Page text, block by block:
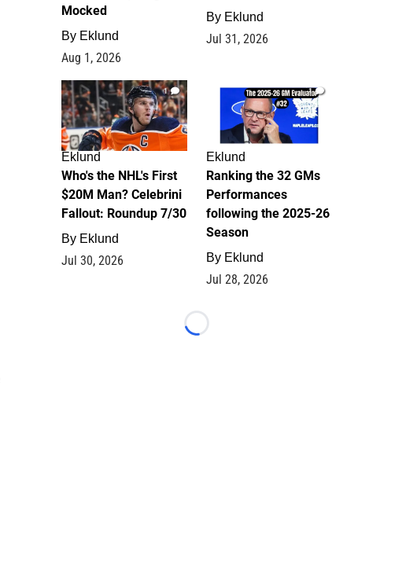
Mocked
By Eklund
Aug 1, 2026
By Eklund
Jul 31, 2026
1
Eklund
Who's the NHL's First
$20M Man? Celebrini
Fallout: Roundup 7/30
By Eklund
Jul 30, 2026
1
Eklund
Ranking the 32 GMs
Performances
following the 2025-26
Season
By Eklund
Jul 28, 2026
Loading...